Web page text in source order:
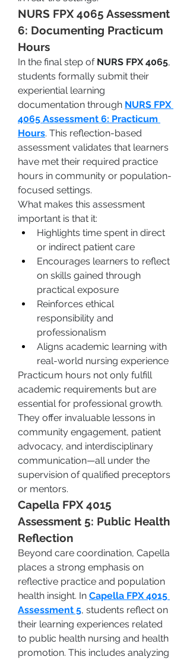
NURS FPX 4065 Assessment
6: Documenting Practicum
Hours
In the final step of NURS FPX 4065,
students formally submit their
experiential learning
documentation through NURS FPX
4065 Assessment 6: Practicum
Hours. This reflection-based
assessment validates that learners
have met their required practice
hours in community or population-
focused settings.
What makes this assessment
important is that it:
Highlights time spent in direct
or indirect patient care
Encourages learners to reflect
on skills gained through
practical exposure
Reinforces ethical
responsibility and
professionalism
Aligns academic learning with
real-world nursing experience
Practicum hours not only fulfill
academic requirements but are
essential for professional growth.
They offer invaluable lessons in
community engagement, patient
advocacy, and interdisciplinary
communication—all under the
supervision of qualified preceptors
or mentors.
Capella FPX 4015
Assessment 5: Public Health
Reflection
Beyond care coordination, Capella
places a strong emphasis on
reflective practice and population
health insight. In Capella FPX 4015
Assessment 5, students reflect on
their learning experiences related
to public health nursing and health
promotion. This includes analyzing